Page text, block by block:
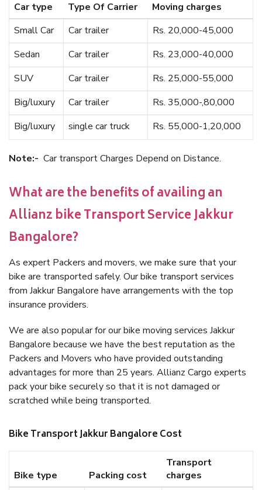
Car type Type Of Carrier
Moving charges
Small Car
Car trailer
Rs. 20,000-45,000
Sedan
Car trailer
Rs. 23,000-40,000
SUV
Car trailer
Rs. 25,000-55,000
Big/luxury
Car trailer
Rs. 35,000-,80,000
Big/luxury
single car truck Rs. 55,000-1,20,000
Note:- Car transport Charges Depend on Distance.
What are the benefits of availing an
Allianz bike Transport Service Jakkur
Bangalore?
As expert Packers and movers, we make sure that your
bike are transported safely. Our bike transport services
from Jakkur Bangalore have arrangements with the top
insurance providers.
We are also popular for our bike moving services Jakkur
Bangalore because we have the best reputation as the
Packers and Movers who have provided outstanding
advantages for more than 25 years. Allianz Cargo experts
pack your bike securely so that it is not damaged or
scratched while being transported.
Bike Transport Jakkur Bangalore Cost
Bike type Packing cost
Transport
charges